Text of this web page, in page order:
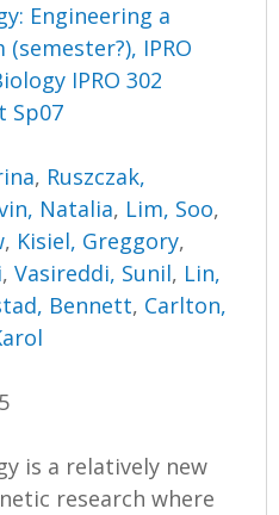
Engineering a
IPRO
IPRO 302
Sp07
, Ruszczak,
Natalia, Lim, Soo,
, Kisiel, Greggory,
,Vasireddi, Sunil, Lin,
Bennett, Carlton,
is a relatively new
research where